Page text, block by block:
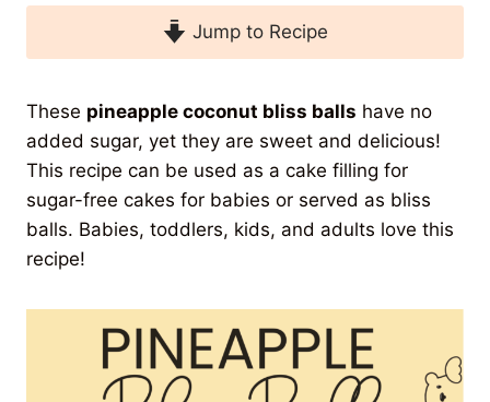
Jump to Recipe
These pineapple coconut bliss balls have no
added sugar, yet they are sweet and delicious!
This recipe can be used as a cake filling for
sugar-free cakes for babies or served as bliss
balls. Babies, toddlers, kids, and adults love this
recipe!